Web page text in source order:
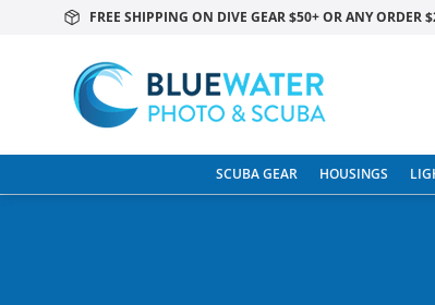
FREE SHIPPING ON DIVE GEAR $50+ OR ANY ORDER
SCUBA GEAR HOUSINGS